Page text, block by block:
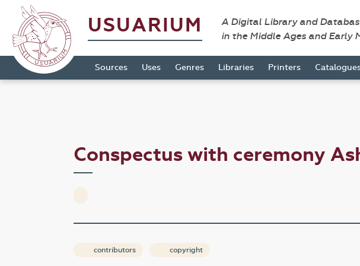
USUARIUM
A Digital Library and
in the Middle Ages and Early
Sources Uses Genres Libraries Printers
Conspectus with ceremony
contributors copyright